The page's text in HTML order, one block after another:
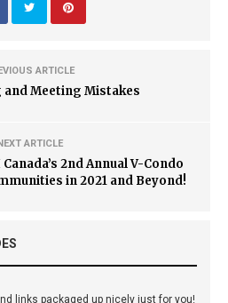
ARTICLE
and Meeting Mistakes
ARTICLE
2nd Annual V-Condo
in 2021 and Beyond!
links packaged up nicely just for you!